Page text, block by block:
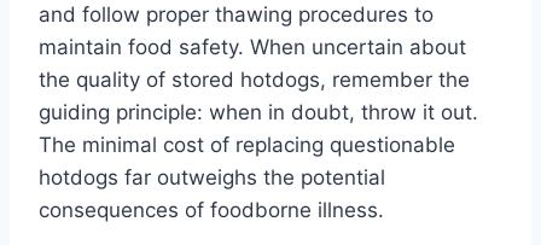
and follow proper thawing procedures to
maintain food safety. When uncertain about
the quality of stored hotdogs, remember the
guiding principle: when in doubt, throw it out.
The minimal cost of replacing questionable
hotdogs far outweighs the potential
consequences of foodborne illness.